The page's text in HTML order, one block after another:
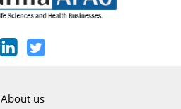
About us